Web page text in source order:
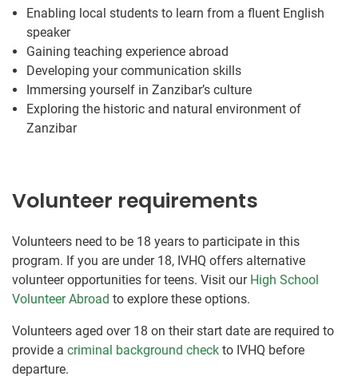
Enabling local students to learn from a fluent English
speaker
Gaining teaching experience abroad
Developing your communication skills
Immersing yourself in Zanzibar’s culture
Exploring the historic and natural environment of
Zanzibar
Volunteer requirements
Volunteers need to be 18 years to participate in this
program. If you are under 18, IVHQ offers alternative
volunteer opportunities for teens. Visit our High School
Volunteer Abroad to explore these options.
Volunteers aged over 18 on their start date are required to
provide a criminal background check to IVHQ before
departure.